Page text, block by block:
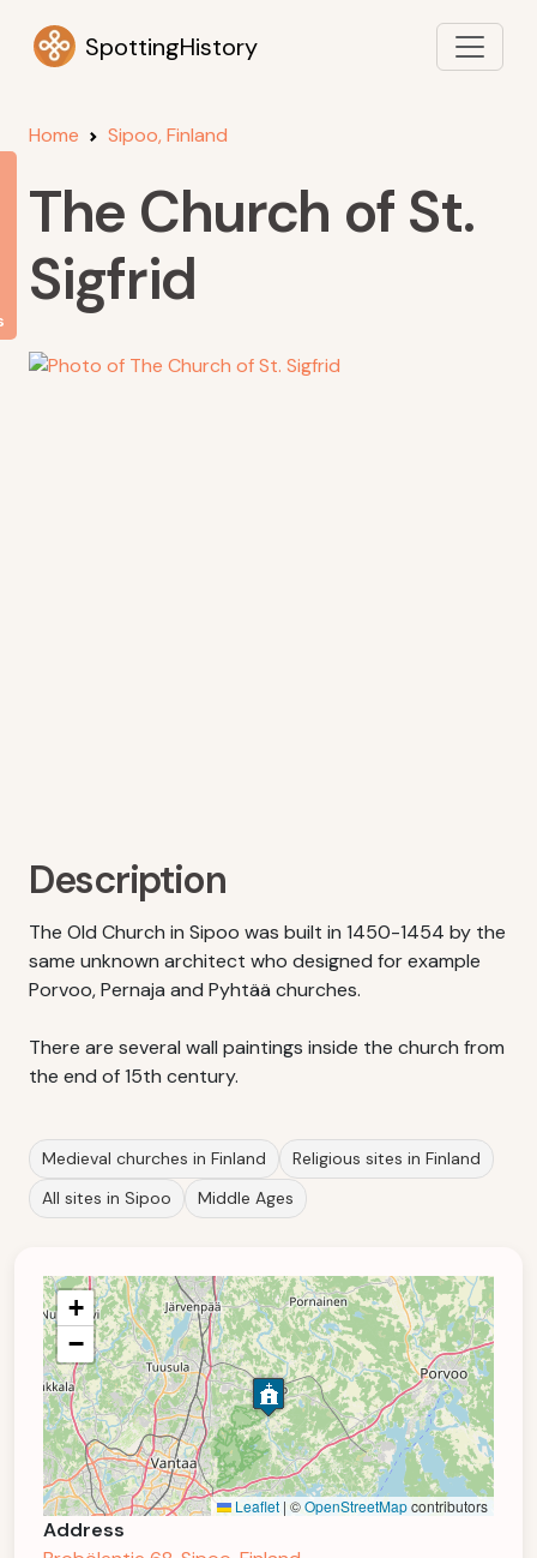
SpottingHistory
Home Sipoo, Finland
The Church of St.
Sigfrid
Description
The Old Church in Sipoo was built in 1450-1454 by the
same unknown architect who designed for example
Porvoo, Pernaja and Pyhtää churches.
There are several wall paintings inside the church from
the end of 15th century.
Medieval churches in Finland
Religious sites in Finland
All sites in Sipoo
Middle Ages
+
−
Leaflet | ©OpenStreetMapcontributors
Address